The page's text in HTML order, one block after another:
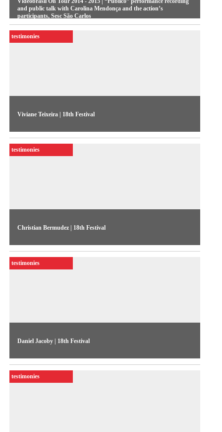
and public talk with Carolina Mendonça and the action’s
participants, Sesc São Carlos
Viviane Teixeira | 18th Festival
One of the painters featured in the 18th Festival discusses the
importance of fantasy and imagery to her works
testimonies
Christian Bermudez | 18th Festival
The artist discusses the experience of producing an
ethnographic document on tourism in northern Norway
testimonies
Daniel Jacoby | 18th Festival
The Peruvian artist, who featured in the 18th Festival,
discusses his piece Cuculí, conceived during a stay in Japan
testimonies
testimonies